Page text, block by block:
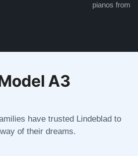
pianos from
A3
have trusted Lindeblad to
of their dreams.